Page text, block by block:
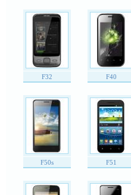
F32 F40
F50s F51